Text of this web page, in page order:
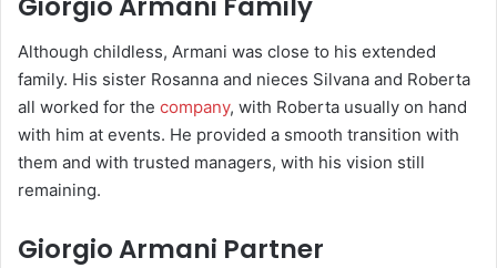
Although childless, Armani was close to his extended
family. His sister Rosanna and nieces Silvana and Roberta
all worked for the company, with Roberta usually on hand
with him at events. He provided a smooth transition with
them and with trusted managers, with his vision still
remaining.
Giorgio Armani Partner